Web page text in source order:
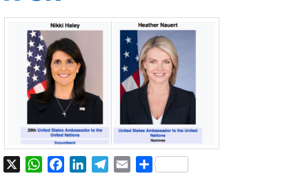
WhatsAppFacebookLinkedInTelegram
EmailShare